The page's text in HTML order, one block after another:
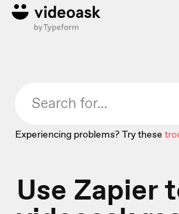
Experiencing problems? Try these
Use Zapier